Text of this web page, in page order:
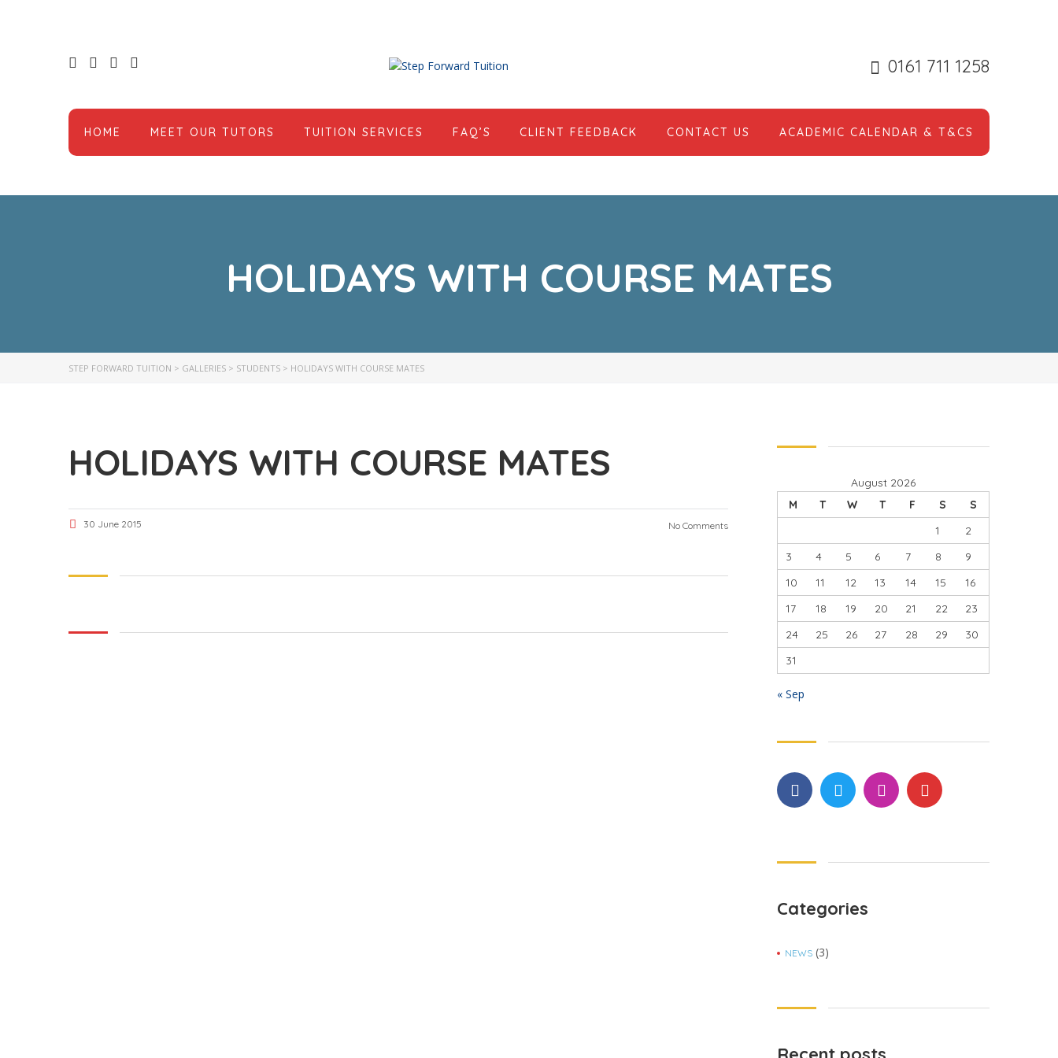
0161 711 1258
HOME MEET OUR TUTORS TUITION SERVICES FAQ’S CLIENT FEEDBACK CONTACT US ACADEMIC CALENDAR & T&CS
HOLIDAYS WITH COURSE MATES
STEP FORWARD TUITION > GALLERIES > STUDENTS > HOLIDAYS WITH COURSE MATES
HOLIDAYS WITH COURSE MATES
30 June 2015 No Comments
August 2026
M
T W T F S
S
1
2
3
4 5 6 7 8
9
10
11 12 13 14 15
16
17
18 19 20 21 22
23
24
25 26 27 28 29
30
31
« Sep
Categories
NEWS (3)